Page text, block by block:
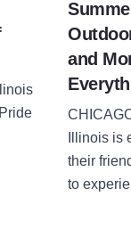
and
Illinois
their
to